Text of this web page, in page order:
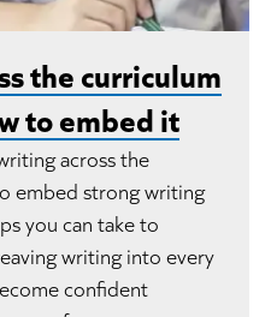
the curriculum
to embed it
across the
embed strong writing
you can take to
writing into every
confident